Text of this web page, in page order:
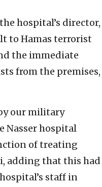
hospital’s director,
to Hamas terrorist
the immediate
from the premises,
our military
Nasser hospital
of treating
adding that this had
staff in